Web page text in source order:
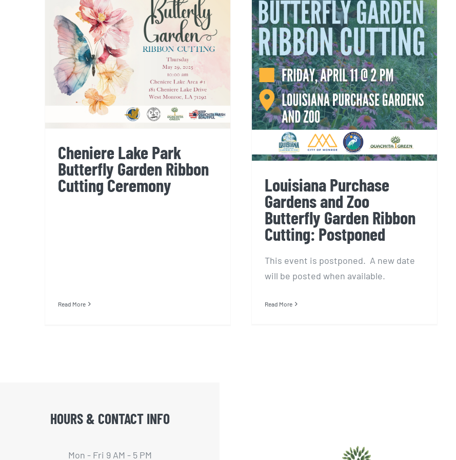
Cheniere Lake Park
Butterfly Garden Ribbon
Cutting Ceremony
Cheniere Lake Park
Butterfly Garden Ribbon
Cutting Ceremony
Read More
Louisiana Purchase
Gardens and Zoo Butterfly
Garden Ribbon Cutting:
Postponed
Louisiana Purchase
Gardens and Zoo
Butterfly Garden Ribbon
Cutting: Postponed
This event is postponed. A new date
will be posted when available.
Read More
HOURS & CONTACT INFO
Mon - Fri 9 AM - 5 PM